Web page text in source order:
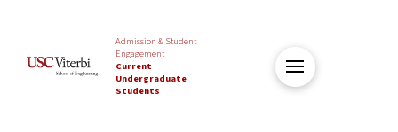
Admission & Student
Engagement
Current
Undergraduate
Students